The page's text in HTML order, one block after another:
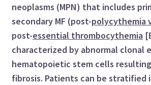
neoplasms (MPN) that includes
secondary MF (post-polycythemia
post-essential thrombocythemia
characterized by abnormal clonal
hematopoietic stem cells
fibrosis. Patients can be stratified